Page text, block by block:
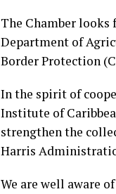
The Chamber
Department of
Border Protection
In the spirit of
Institute of
strengthen the
Harris
We are well aware